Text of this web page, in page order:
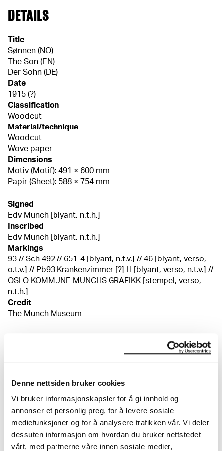
Denne nettsiden bruker cookies
Vi bruker informasjonskapsler for å gi innhold og
annonser et personlig preg, for å levere sosiale
mediefunksjoner og for å analysere trafikken vår. Vi deler
dessuten informasjon om hvordan du bruker nettstedet
vårt, med partnerne våre innen sosiale medier,
DETAILS
Title
Sønnen (NO)
The Son (EN)
Der Sohn (DE)
Date
1915 (?)
Classification
Woodcut
Material/technique
Woodcut
Wove paper
Dimensions
Motiv (Motif): 491 × 600 mm
Papir (Sheet): 588 × 754 mm
Signed
Edv Munch [blyant, n.t.h.]
Inscribed
Edv Munch [blyant, n.t.h.]
Markings
93 // Sch 492 // 651-4 [blyant, n.t.v.] // 46 [blyant, verso,
o.t.v.] // Pb93 Krankenzimmer [?] H [blyant, verso, n.t.v.] //
OSLO KOMMUNE MUNCHS GRAFIKK [stempel, verso,
n.t.h.]
Credit
The Munch Museum
About the Collection
The catalogue allows you to search across Edvard
regularly in line with the latest research. Please
note that errors may occur.
MUNCH’s collection consists of more than 42,000
unique museum objects, including nearly 27,000